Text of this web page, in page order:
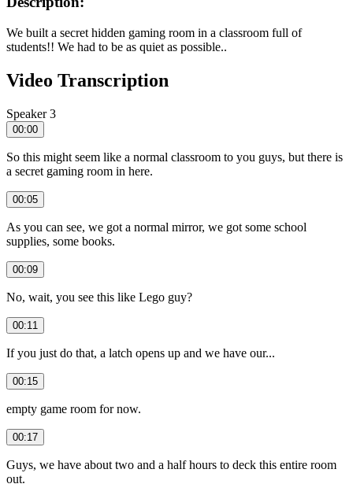
We built a secret hidden gaming room in a classroom full of
students!! We had to be as quiet as possible..
Video Transcription
Speaker 3
00:00
So this might seem like a normal classroom to you guys, but there is
a secret gaming room in here.
00:05
As you can see, we got a normal mirror, we got some school
supplies, some books.
00:09
No, wait, you see this like Lego guy?
00:11
If you just do that, a latch opens up and we have our...
00:15
empty game room for now.
00:17
Guys, we have about two and a half hours to deck this entire room
out.